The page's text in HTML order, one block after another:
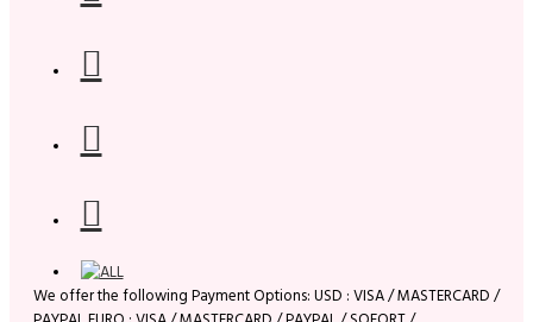
We offer the following Payment Options: USD : VISA / MASTERCARD /